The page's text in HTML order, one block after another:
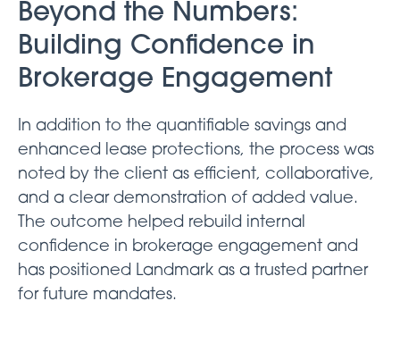
Beyond the Numbers:
Building Confidence in
Brokerage Engagement
In addition to the quantifiable savings and
enhanced lease protections, the process was
noted by the client as efficient, collaborative,
and a clear demonstration of added value.
The outcome helped rebuild internal
confidence in brokerage engagement and
has positioned Landmark as a trusted partner
for future mandates.